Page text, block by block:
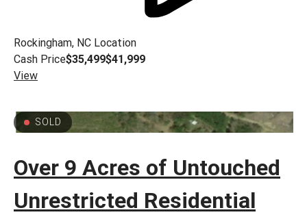
Rockingham, NC Location
Cash Price$35,499$41,999
View
SOLD
Over 9 Acres of Untouched
Unrestricted Residential